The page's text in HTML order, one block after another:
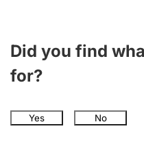
Did you find
for?
Yes No